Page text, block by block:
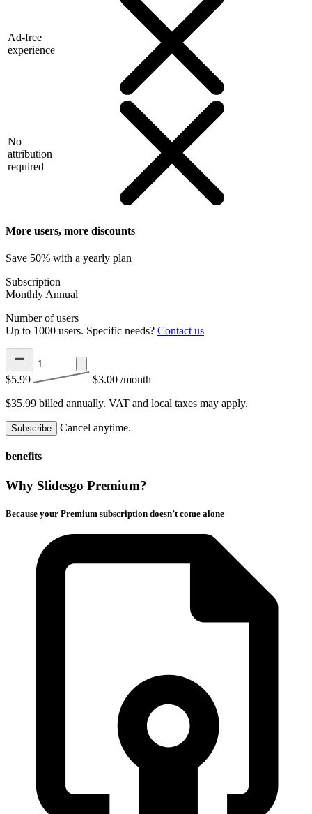
Ad-free
experience
No
attribution
required
More users, more discounts
Save 50% with a yearly plan
Subscription
Monthly Annual
Number of users
Up to 1000 users. Specific needs? Contact us
$5.99 $3.00 /month
$35.99 billed annually. VAT and local taxes may apply.
Subscribe Cancel anytime.
benefits
Why Slidesgo Premium?
Because your Premium subscription doesn’t come alone